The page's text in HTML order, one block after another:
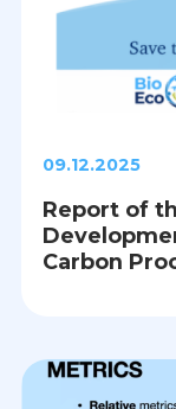
09.12.2025
Report of
Carbon